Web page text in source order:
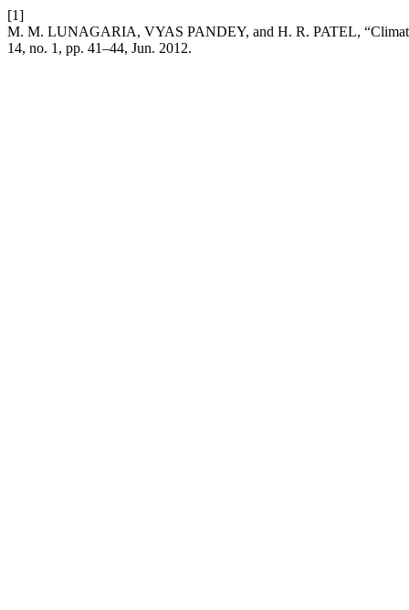
[1]
M. M. LUNAGARIA, VYAS PANDEY, and H. R. PATEL,
14, no. 1, pp. 41–44, Jun. 2012.